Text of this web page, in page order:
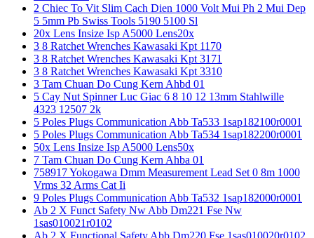
2 Chiec To Vit Slim Cach Dien 1000 Volt Mui Ph 2 Mui Dep
5 5mm Pb Swiss Tools 5190 5100 Sl
20x Lens Insize Isp A5000 Lens20x
3 8 Ratchet Wrenches Kawasaki Kpt 1170
3 8 Ratchet Wrenches Kawasaki Kpt 3171
3 8 Ratchet Wrenches Kawasaki Kpt 3310
3 Tam Chuan Do Cung Kern Ahbd 01
5 Cay Nut Spinner Luc Giac 6 8 10 12 13mm Stahlwille
4323 12507 2k
5 Poles Plugs Communication Abb Ta533 1sap182100r0001
5 Poles Plugs Communication Abb Ta534 1sap182200r0001
50x Lens Insize Isp A5000 Lens50x
7 Tam Chuan Do Cung Kern Ahba 01
758917 Yokogawa Dmm Measurement Lead Set 0 8m 1000
Vrms 32 Arms Cat Ii
9 Poles Plugs Communication Abb Ta532 1sap182000r0001
Ab 2 X Funct Safety Nw Abb Dm221 Fse Nw
1sas010021r0102
Ab 2 X Functional Safety Abb Dm220 Fse 1sas010020r0102